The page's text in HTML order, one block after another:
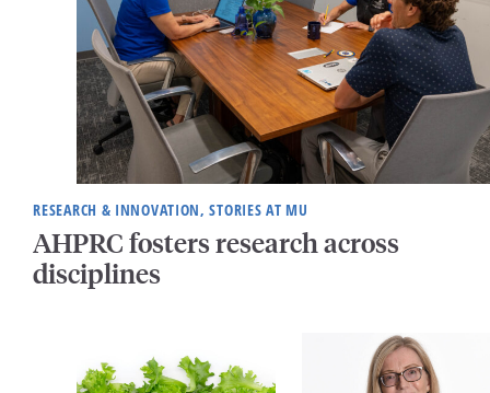
RESEARCH & INNOVATION, STORIES AT MU
AHPRC fosters research across
disciplines